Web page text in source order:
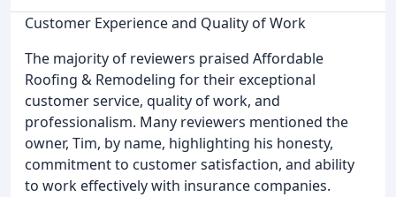
Customer Experience and Quality of Work
The majority of reviewers praised Affordable
Roofing & Remodeling for their exceptional
customer service, quality of work, and
professionalism. Many reviewers mentioned the
owner, Tim, by name, highlighting his honesty,
commitment to customer satisfaction, and ability
to work effectively with insurance companies.